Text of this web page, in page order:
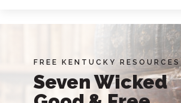
FREE KENTUCKY RESOURCES
Seven Wicked